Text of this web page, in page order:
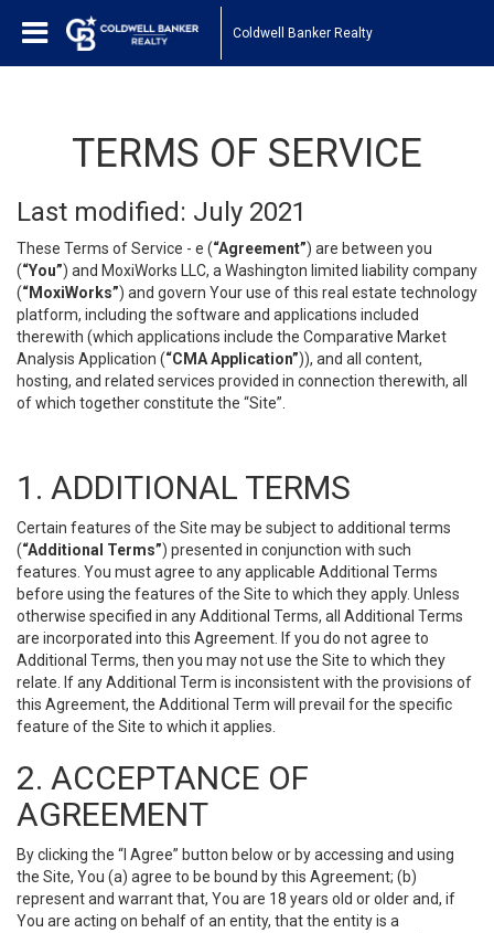
Coldwell Banker Realty
TERMS OF SERVICE
Last modified: July 2021
These Terms of Service - e (“Agreement”) are between you
(“You”) and MoxiWorks LLC, a Washington limited liability company
(“MoxiWorks”) and govern Your use of this real estate technology
platform, including the software and applications included
therewith (which applications include the Comparative Market
Analysis Application (“CMA Application”)), and all content,
hosting, and related services provided in connection therewith, all
of which together constitute the “Site”.
1. ADDITIONAL TERMS
Certain features of the Site may be subject to additional terms
(“Additional Terms”) presented in conjunction with such
features. You must agree to any applicable Additional Terms
before using the features of the Site to which they apply. Unless
otherwise specified in any Additional Terms, all Additional Terms
are incorporated into this Agreement. If you do not agree to
Additional Terms, then you may not use the Site to which they
relate. If any Additional Term is inconsistent with the provisions of
this Agreement, the Additional Term will prevail for the specific
feature of the Site to which it applies.
2. ACCEPTANCE OF
AGREEMENT
By clicking the “I Agree” button below or by accessing and using
the Site, You (a) agree to be bound by this Agreement; (b)
represent and warrant that, You are 18 years old or older and, if
You are acting on behalf of an entity, that the entity is a